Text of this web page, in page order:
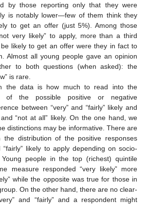
by those reporting only that they were
is notably lower—few of them think they
to get an offer (just 5%). Among those
very likely” to apply, more than a third
likely to get an offer were they in fact to
Almost all young people gave an opinion
to both questions (when asked): the
is rare.
the data is how much to read into the
of the possible positive or negative
between “very” and “fairly” likely and
“not at all” likely. On the one hand, we
distinctions may be informative. There are
the distribution of the positive responses
“fairly” likely to apply depending on socio-
Young people in the top (richest) quintile
measure responded “very likely” more
while the opposite was true for those in
On the other hand, there are no clear-
and “fairly” and a respondent might